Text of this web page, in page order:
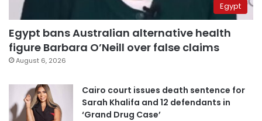
Egypt
Egypt bans Australian alternative health
figure Barbara O’Neill over false claims
August 6, 2026
Cairo court issues death sentence for
Sarah Khalifa and 12 defendants in
‘Grand Drug Case’